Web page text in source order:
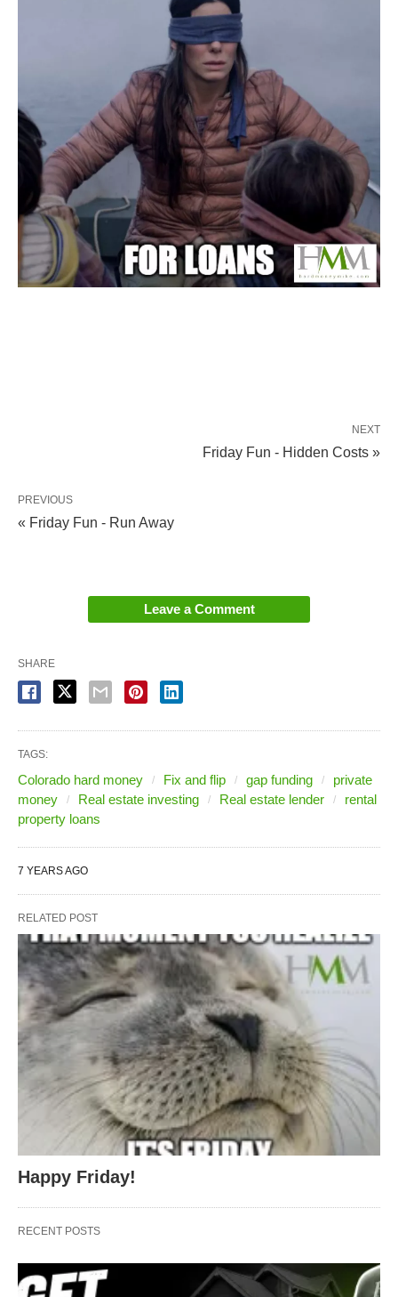
NEXT
Friday Fun - Hidden Costs »
PREVIOUS
« Friday Fun - Run Away
Leave a Comment
SHARE
TAGS:
Colorado hard money Fix and flip gap funding
private
money
Real estate investing Real estate lender
rental
property loans
7 YEARS AGO
RELATED POST
Happy Friday!
RECENT POSTS